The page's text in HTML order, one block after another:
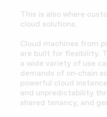
This is also where
cloud solutions.
Cloud machines from
are built for flexibility.
a wide variety of use
demands of on-chain
powerful cloud
and unpredictability
shared tenancy, and